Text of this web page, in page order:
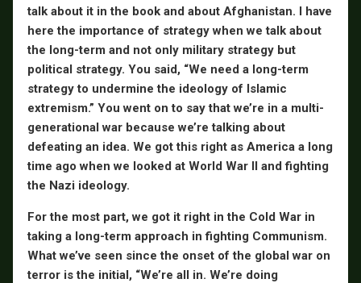
talk about it in the book and about Afghanistan. I have
here the importance of strategy when we talk about
the long-term and not only military strategy but
political strategy. You said, “We need a long-term
strategy to undermine the ideology of Islamic
extremism.” You went on to say that we’re in a multi-
generational war because we’re talking about
defeating an idea. We got this right as America a long
time ago when we looked at World War II and fighting
the Nazi ideology.
For the most part, we got it right in the Cold War in
taking a long-term approach in fighting Communism.
What we’ve seen since the onset of the global war on
terror is the initial, “We’re all in. We’re doing